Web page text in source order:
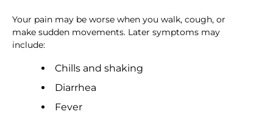
Your pain may be worse when you walk, cough, or
make sudden movements. Later symptoms may
include:
Chills and shaking
Diarrhea
Fever